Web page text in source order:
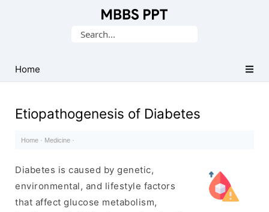
PPTs
Search
Home
Etiopathogenesis of Diabetes
Home · Medicine ·
Diabetes is caused by genetic,
environmental, and lifestyle factors
that affect glucose metabolism,